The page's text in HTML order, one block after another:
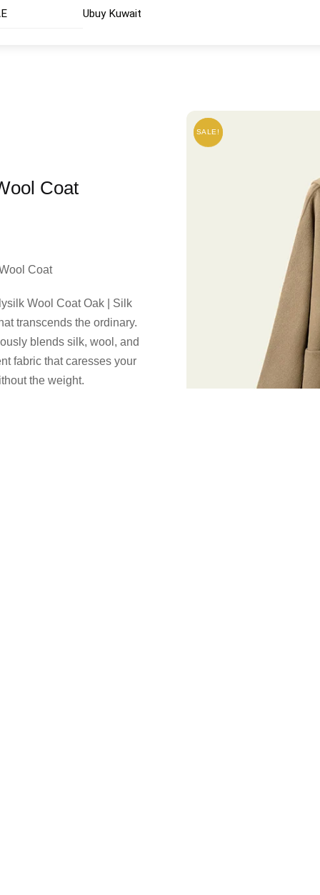
Ubuy Kuwait
Coat
Coat
Wool Coat Oak | Silk
transcends the ordinary.
blends silk, wool, and
fabric that caresses your
the weight.
SALE!
SALE!